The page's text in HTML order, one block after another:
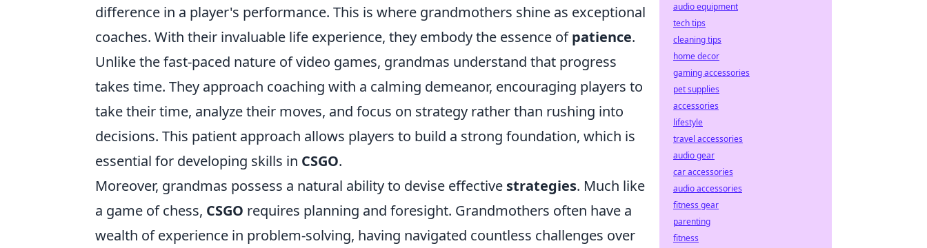
difference in a player's performance. This is where grandmothers shine as exceptional
coaches. With their invaluable life experience, they embody the essence ofpatience.
Unlike the fast-paced nature of video games, grandmas understand that progress
takes time. They approach coaching with a calming demeanor, encouraging players to
take their time, analyze their moves, and focus on strategy rather than rushing into
decisions. This patient approach allows players to build a strong foundation, which is
essential for developing skills in CSGO.
Moreover, grandmas possess a natural ability to devise effective strategies. Much like
a game of chess, CSGO requires planning and foresight. Grandmothers often have a
wealth of experience in problem-solving, having navigated countless challenges over
audio equipment
tech tips
cleaning tips
home decor
gaming accessories
pet supplies
accessories
lifestyle
travel accessories
audio gear
car accessories
audio accessories
fitness gear
parenting
fitness